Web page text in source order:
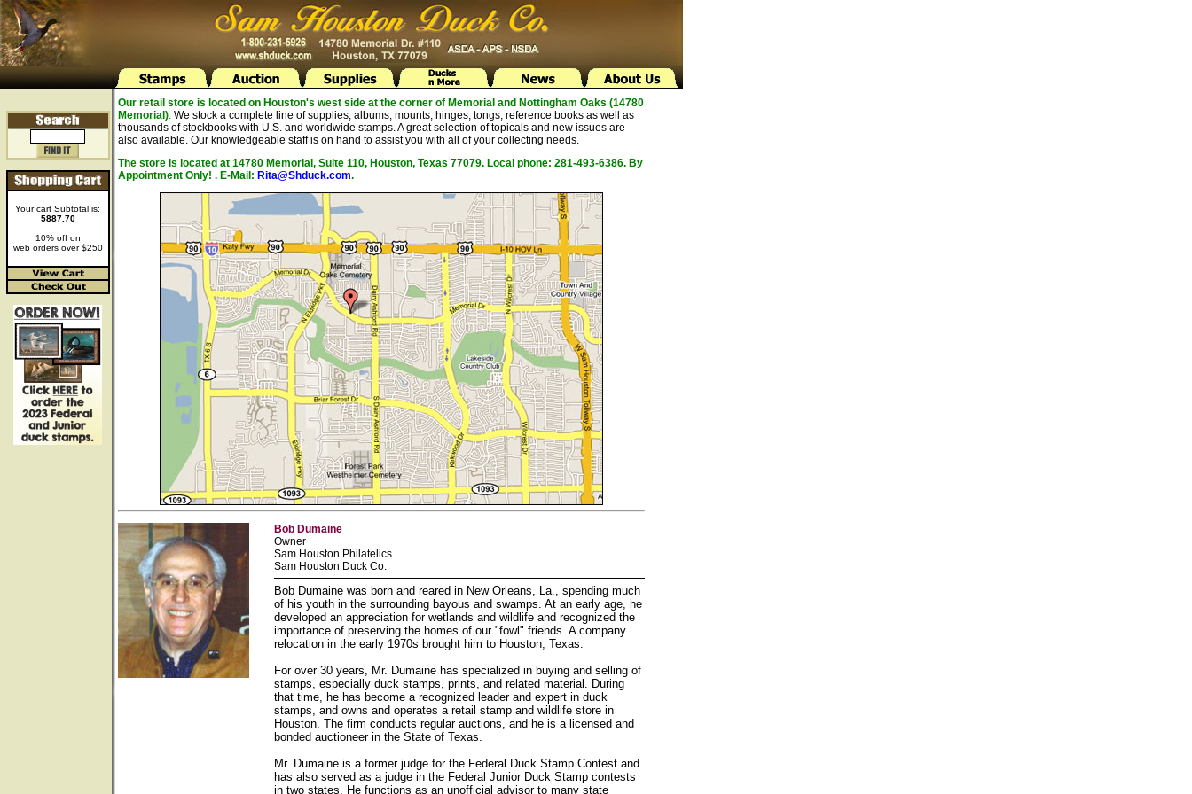
Your cart Subtotal is:
5887.70
10% off on
web orders over $250
Our retail store is located on Houston's west side at the corner of Memorial and Nottingham Oaks (14780
Memorial). We stock a complete line of supplies, albums, mounts, hinges, tongs, reference books as well as
thousands of stockbooks with U.S. and worldwide stamps. A great selection of topicals and new issues are
also available. Our knowledgeable staff is on hand to assist you with all of your collecting needs.
The store is located at 14780 Memorial, Suite 110, Houston, Texas 77079. Local phone: 281-493-6386. By
Appointment Only! . E-Mail: Rita@Shduck.com.
Bob Dumaine
Owner
Sam Houston Philatelics
Sam Houston Duck Co.
Bob Dumaine was born and reared in New Orleans, La., spending much
of his youth in the surrounding bayous and swamps. At an early age, he
developed an appreciation for wetlands and wildlife and recognized the
importance of preserving the homes of our "fowl" friends. A company
relocation in the early 1970s brought him to Houston, Texas.
For over 30 years, Mr. Dumaine has specialized in buying and selling of
stamps, especially duck stamps, prints, and related material. During
that time, he has become a recognized leader and expert in duck
stamps, and owns and operates a retail stamp and wildlife store in
Houston. The firm conducts regular auctions, and he is a licensed and
bonded auctioneer in the State of Texas.
Mr. Dumaine is a former judge for the Federal Duck Stamp Contest and
has also served as a judge in the Federal Junior Duck Stamp contests
in two states. He functions as an unofficial advisor to many state